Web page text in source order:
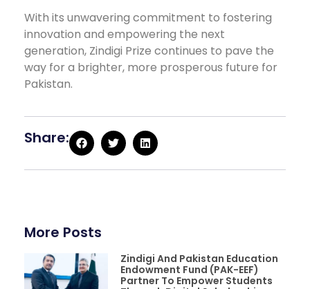
With its unwavering commitment to fostering
innovation and empowering the next
generation, Zindigi Prize continues to pave the
way for a brighter, more prosperous future for
Pakistan.
Share:
More Posts
Zindigi And Pakistan Education
Endowment Fund (PAK-EEF)
Partner To Empower Students